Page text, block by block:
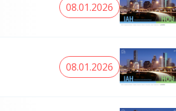
08.01.2026
08.01.2026